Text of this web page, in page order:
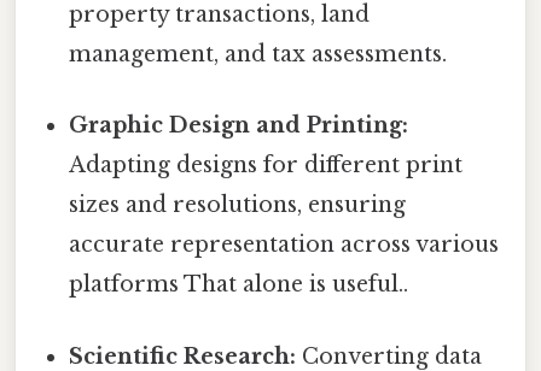
property transactions, land
management, and tax assessments.
Graphic Design and Printing:
Adapting designs for different print
sizes and resolutions, ensuring
accurate representation across various
platforms That alone is useful..
Scientific Research: Converting data